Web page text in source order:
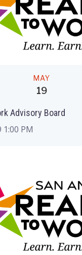
MAY
19
Advisory Board
PM